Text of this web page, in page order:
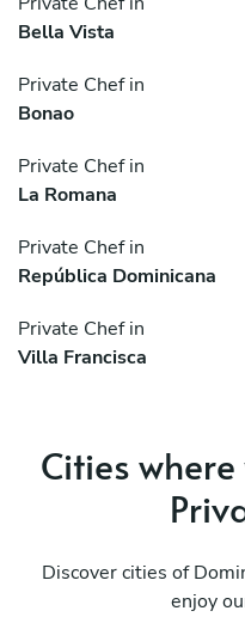
Bella Vista
Private Chef in
Bonao
Private Chef in
La Romana
Private Chef in
República Dominicana
Private Chef in
Villa Francisca
Cities
Discover cities of
enjoy